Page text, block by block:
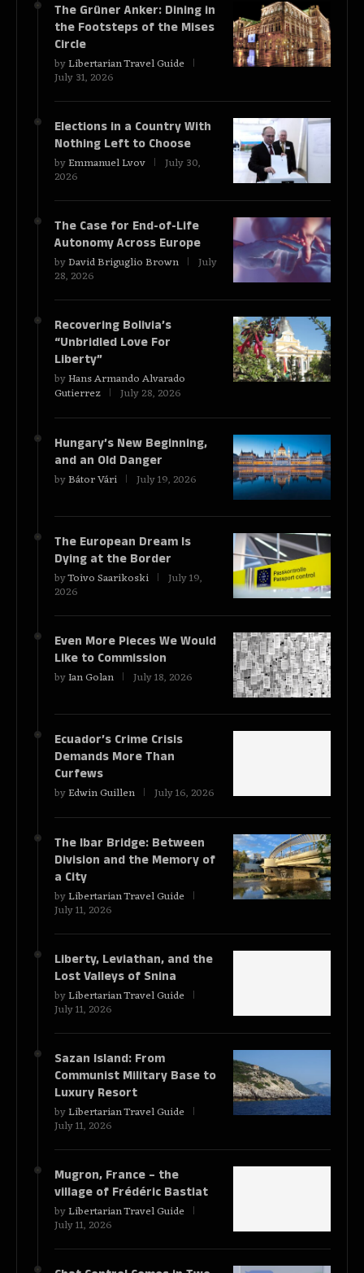
The Grüner Anker: Dining in
the Footsteps of the Mises
Circle
byLibertarian Travel Guide
July 31, 2026
Elections in a Country With
Nothing Left to Choose
byEmmanuel Lvov July 30,
2026
The Case for End-of-Life
Autonomy Across Europe
byDavid Briguglio Brown July
28, 2026
Recovering Bolivia’s
“Unbridled Love For
Liberty”
byHans Armando Alvarado
Gutierrez July 28, 2026
Hungary’s New Beginning,
and an Old Danger
byBátor Vári July 19, 2026
The European Dream Is
Dying at the Border
byToivo Saarikoski July 19,
2026
Even More Pieces We Would
Like to Commission
byIan Golan July 18, 2026
Ecuador’s Crime Crisis
Demands More Than
Curfews
byEdwin Guillen July 16, 2026
The Ibar Bridge: Between
Division and the Memory of
a City
byLibertarian Travel Guide
July 11, 2026
Liberty, Leviathan, and the
Lost Valleys of Snina
byLibertarian Travel Guide
July 11, 2026
Sazan Island: From
Communist Military Base to
Luxury Resort
byLibertarian Travel Guide
July 11, 2026
Mugron, France – the
village of Frédéric Bastiat
byLibertarian Travel Guide
July 11, 2026